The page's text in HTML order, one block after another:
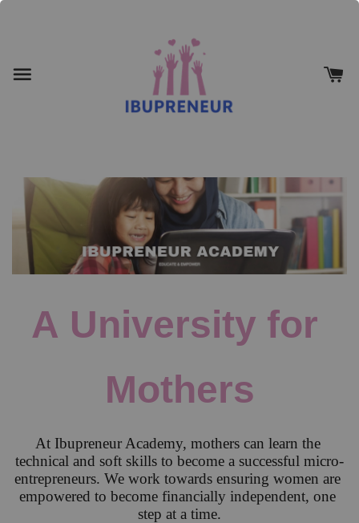
A University for
Mothers
At Ibupreneur Academy, mothers can learn the
technical and soft skills to become a successful micro-
entrepreneurs. We work towards ensuring women are
empowered to become financially independent, one
step at a time.